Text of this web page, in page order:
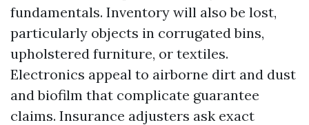
fundamentals. Inventory will also be lost,
particularly objects in corrugated bins,
upholstered furniture, or textiles.
Electronics appeal to airborne dirt and dust
and biofilm that complicate guarantee
claims. Insurance adjusters ask exact